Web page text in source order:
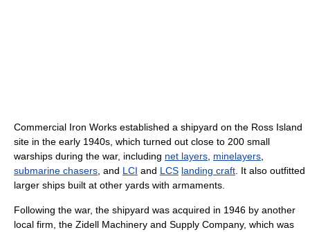
Commercial Iron Works established a shipyard on the Ross Island
site in the early 1940s, which turned out close to 200 small
warships during the war, including net layers minelayers
submarine chasers , and LCI and LCS landing craft . It also outfitted
larger ships built at other yards with armaments.
Following the war, the shipyard was acquired in 1946 by another
local firm, the Zidell Machinery and Supply Company, which was